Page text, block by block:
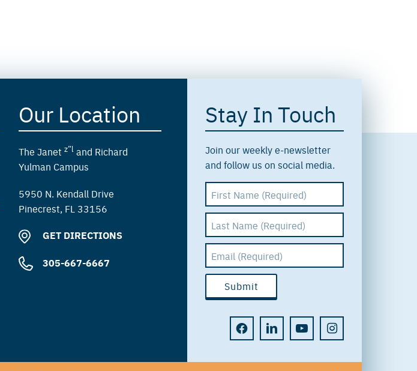
Our Location
The Janet z”land Richard
Yulman Campus
5950 N. Kendall Drive
Pinecrest, FL 33156
GET DIRECTIONS
305-667-6667
Stay In Touch
Join our weekly e-newsletter
and follow us on social media.